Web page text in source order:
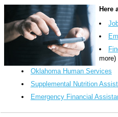
Here
more)
Oklahoma Human Services
Supplemental Nutrition
Emergency Financial